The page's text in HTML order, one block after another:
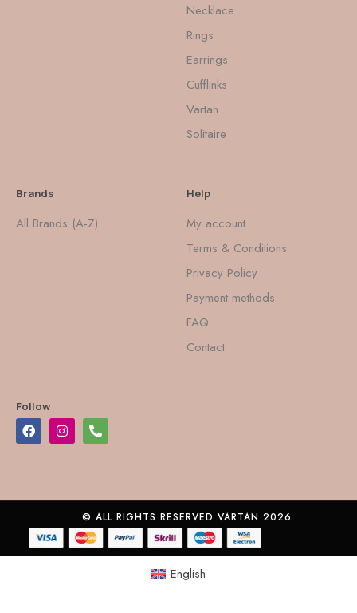
Necklace
Rings
Earrings
Cufflinks
Vartan
Solitaire
Brands
All Brands (A-Z)
Help
My account
Terms & Conditions
Privacy Policy
Payment methods
FAQ
Contact
Follow
© ALL RIGHTS RESERVED VARTAN 2026
English